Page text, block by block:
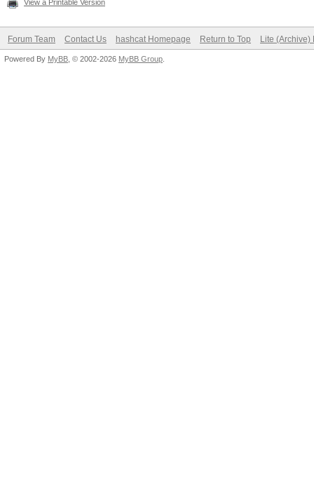
View a Printable Version
Forum Team Contact Us hashcat Homepage Return to Top Lite (Archive)
Powered By MyBB , © 2002-2026 MyBB Group